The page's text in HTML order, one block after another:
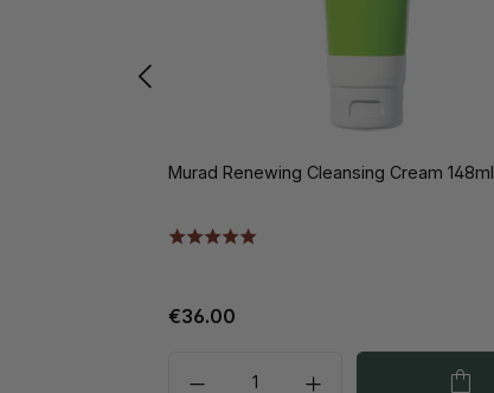
Murad Renewing Cleansing Cream 148ml
€36.00